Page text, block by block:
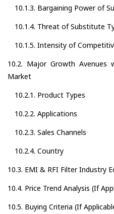
10.1.3. Bargaining Power of
10.1.4. Threat of Substitute
10.1.5. Intensity of
10.2. Major Growth
Market
10.2.1. Product Types
10.2.2. Applications
10.2.3. Sales Channels
10.2.4. Country
10.3. EMI & RFI Filter Industry
10.4. Price Trend Analysis (If
10.5. Buying Criteria (If